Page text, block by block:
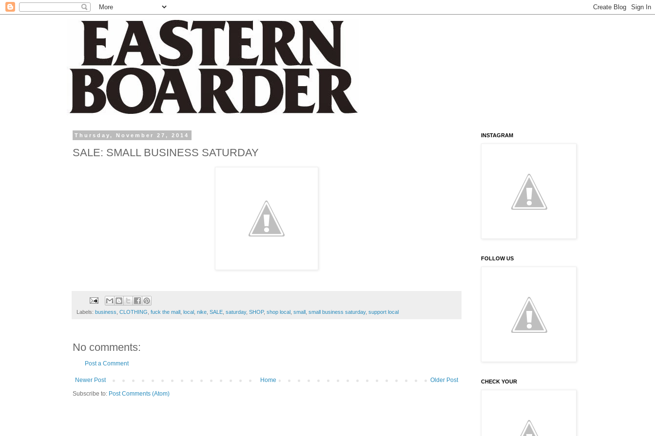
Thursday, November 27, 2014
SALE: SMALL BUSINESS SATURDAY
Labels: business CLOTHING fuck the mall local nike SALE saturday, SHOP, shop local small small business saturday, support local
No comments:
Post a Comment
Newer Post Older Post
Home
Subscribe to: Post Comments (Atom)
INSTAGRAM
FOLLOW US
CHECK YOUR